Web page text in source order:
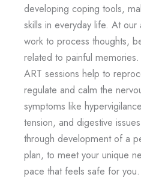
developing coping tools,
skills in everyday life. At
work to process thoughts,
related to painful
ART sessions help to
regulate and calm the
symptoms like
tension, and digestive
through development of a
plan, to meet your unique
pace that feels safe for you.